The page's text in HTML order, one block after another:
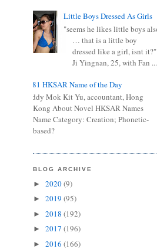
Little Boys Dressed As Girls
"seems he likes little boys
… that is a little boy
dressed like a girl, isnt it?"
Ji Yingnan, 25, with Fan ...
0681 HKSAR Name of the Day
Kiddy Mok Kit Yu, accountant, Hong
Kong About Novel HKSAR Names
Name Category: Creation; Phonetic-
based?
BLOG ARCHIVE
► 2020(9)
► 2019 (95)
► 2018 (192)
► 2017 (196)
► 2016 (166)